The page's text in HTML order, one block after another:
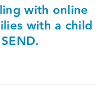
with online
with a child